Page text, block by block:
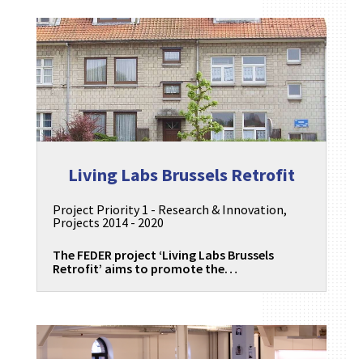
Living Labs Brussels Retrofit
Project Priority 1 - Research & Innovation,
Projects 2014 - 2020
The FEDER project ‘Living Labs Brussels
Retrofit’ aims to promote the…